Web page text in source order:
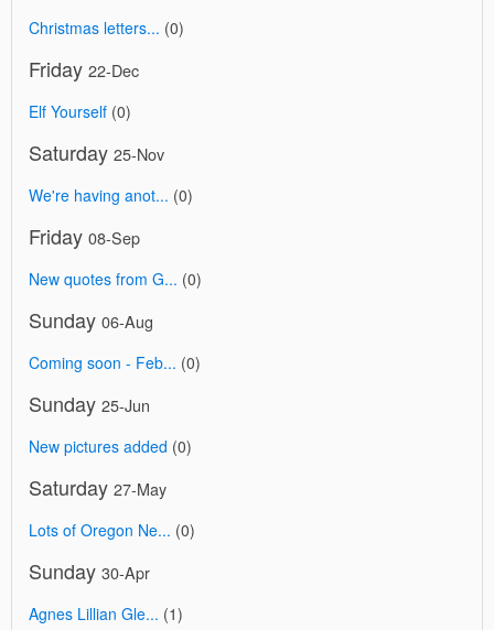
Christmas letters... (0)
Friday 22-Dec
Elf Yourself (0)
Saturday 25-Nov
We're having anot... (0)
Friday 08-Sep
New quotes from G... (0)
Sunday 06-Aug
Coming soon - Feb... (0)
Sunday 25-Jun
New pictures added (0)
Saturday 27-May
Lots of Oregon Ne... (0)
Sunday 30-Apr
Agnes Lillian Gle... (1)